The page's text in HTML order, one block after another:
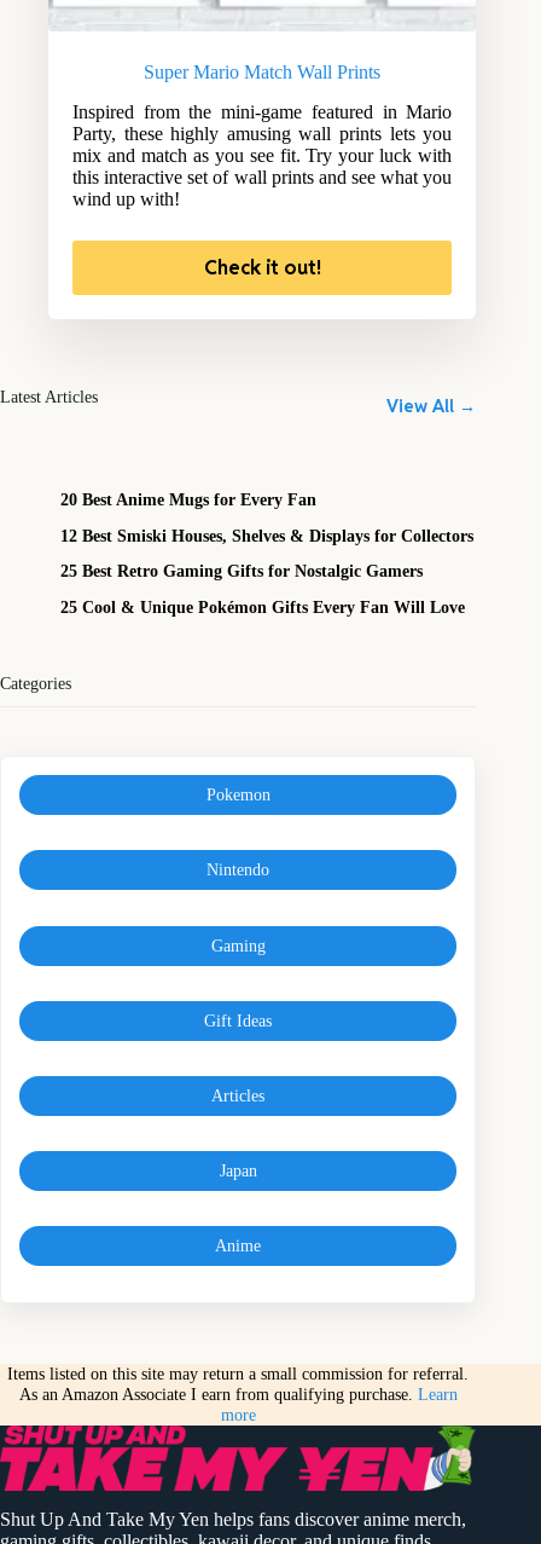
Super Mario Match Wall Prints
Inspired from the mini-game featured in Mario
Party, these highly amusing wall prints lets you
mix and match as you see fit. Try your luck with
this interactive set of wall prints and see what you
wind up with!
Check it out!
Latest Articles View All →
20 Best Anime Mugs for Every Fan
12 Best Smiski Houses, Shelves & Displays for Collectors
25 Best Retro Gaming Gifts for Nostalgic Gamers
25 Cool & Unique Pokémon Gifts Every Fan Will Love
Categories
Pokemon
Nintendo
Gaming
Gift Ideas
Articles
Japan
Anime
Items listed on this site may return a small commission for referral.
As an Amazon Associate I earn from qualifying purchase. Learn
more
Shut Up And Take My Yen helps fans discover anime merch,